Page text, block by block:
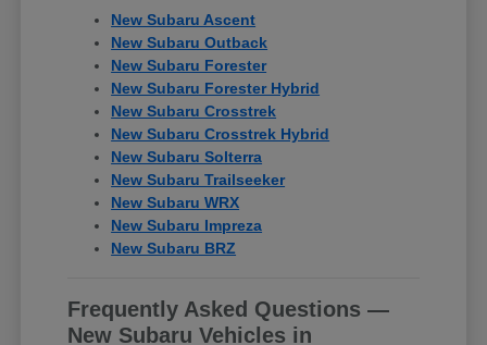
New Subaru Ascent
New Subaru Outback
New Subaru Forester
New Subaru Forester Hybrid
New Subaru Crosstrek
New Subaru Crosstrek Hybrid
New Subaru Solterra
New Subaru Trailseeker
New Subaru WRX
New Subaru Impreza
New Subaru BRZ
Frequently Asked Questions —
New Subaru Vehicles in